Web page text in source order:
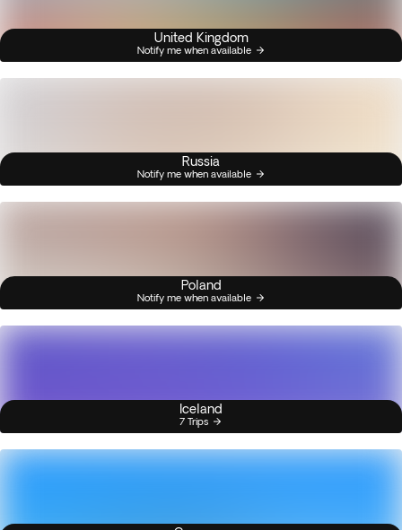
United Kingdom
Notify me when available
Russia
Notify me when available
Poland
Notify me when available
Iceland
7 Trips